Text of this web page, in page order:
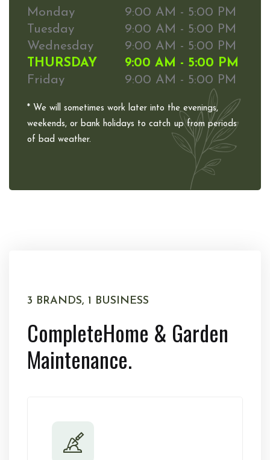
Monday
9:00 AM - 5:00 PM
Tuesday
9:00 AM - 5:00 PM
Wednesday
9:00 AM - 5:00 PM
THURSDAY
9:00 AM - 5:00 PM
Friday
9:00 AM - 5:00 PM
* We will sometimes work later into the evenings,
weekends, or bank holidays to catch up from periods
of bad weather.
3 BRANDS, 1 BUSINESS
CompleteHome & Garden
Maintenance.